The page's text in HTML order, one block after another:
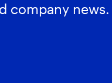
company news.